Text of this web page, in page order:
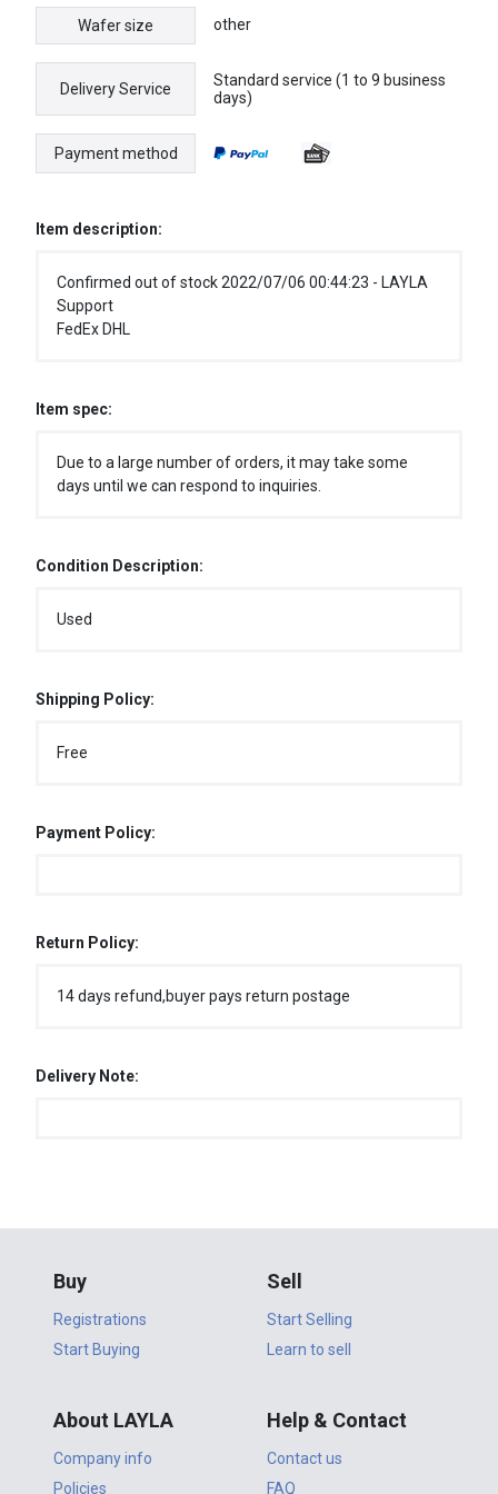
Wafer size other
Delivery Service
Standard service (1 to 9 business
days)
Payment method
Item description:
Confirmed out of stock 2022/07/06 00:44:23 - LAYLA
Support
FedEx DHL
Item spec:
Due to a large number of orders, it may take some
days until we can respond to inquiries.
Condition Description:
Used
Shipping Policy:
Free
Payment Policy:
Return Policy:
14 days refund,buyer pays return postage
Delivery Note:
Buy
Registrations
Start Buying
Sell
Start Selling
Learn to sell
About LAYLA
Company info
Policies
Help & Contact
Contact us
FAQ